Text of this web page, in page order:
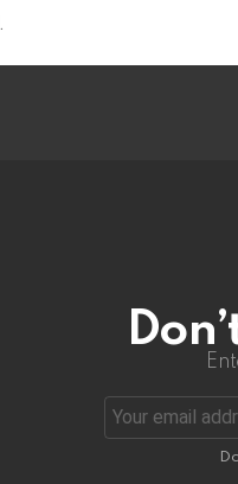
Email
address: